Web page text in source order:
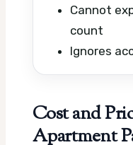
Cannot
count
Ignores
Cost and
Apartment